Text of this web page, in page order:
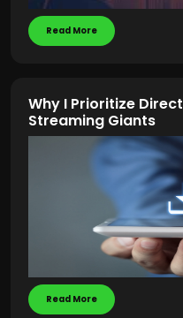
Read More
Why I Prioritize
Streaming Giants
Read More